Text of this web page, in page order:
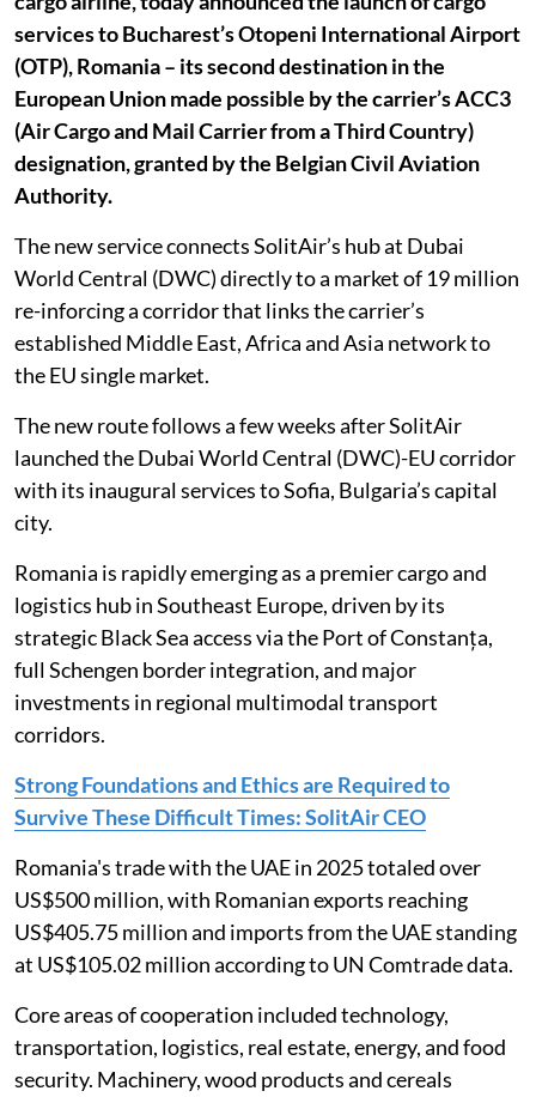
services to Bucharest’s Otopeni International Airport
(OTP), Romania – its second destination in the
European Union made possible by the carrier’s ACC3
(Air Cargo and Mail Carrier from a Third Country)
designation, granted by the Belgian Civil Aviation
Authority.
The new service connects SolitAir’s hub at Dubai
World Central (DWC) directly to a market of 19 million
re-inforcing a corridor that links the carrier’s
established Middle East, Africa and Asia network to
the EU single market.
The new route follows a few weeks after SolitAir
launched the Dubai World Central (DWC)-EU corridor
with its inaugural services to Sofia, Bulgaria’s capital
city.
Romania is rapidly emerging as a premier cargo and
logistics hub in Southeast Europe, driven by its
strategic Black Sea access via the Port of Constanța,
full Schengen border integration, and major
investments in regional multimodal transport
corridors.
Strong Foundations and Ethics are Required to
Survive These Difficult Times: SolitAir CEO
Romania's trade with the UAE in 2025 totaled over
US$500 million, with Romanian exports reaching
US$405.75 million and imports from the UAE standing
at US$105.02 million according to UN Comtrade data.
Core areas of cooperation included technology,
transportation, logistics, real estate, energy, and food
security. Machinery, wood products and cereals